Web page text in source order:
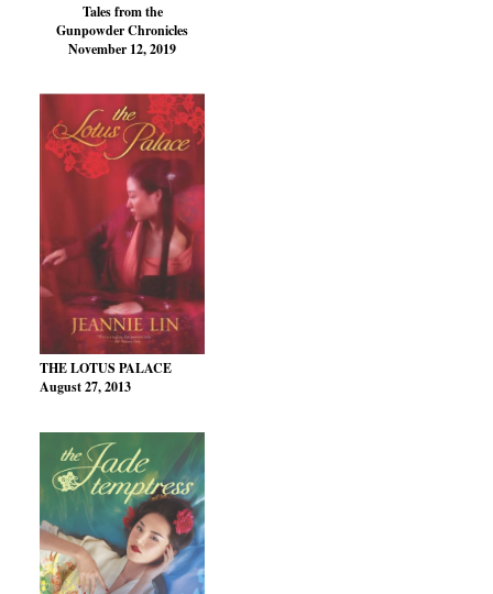
Tales from the
Gunpowder Chronicles
November 12, 2019
THE LOTUS PALACE
August 27, 2013